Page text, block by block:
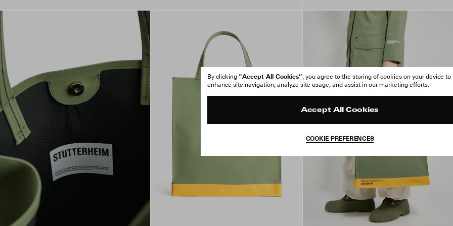
By clicking “Accept All Cookies”, you agree to the storing of cookies on your device to
enhance site navigation, analyze site usage, and assist in our marketing efforts.
Accept All Cookies
COOKIE PREFERENCES